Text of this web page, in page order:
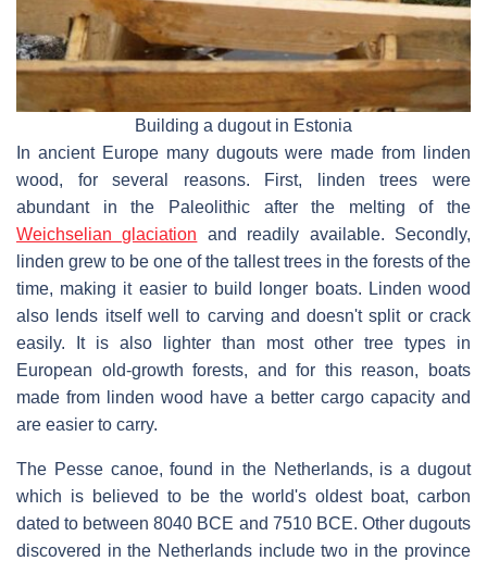
Building a dugout in Estonia
In ancient Europe many dugouts were made from linden
wood, for several reasons. First, linden trees were
abundant in the Paleolithic after the melting of the
Weichselian glaciation and readily available. Secondly,
linden grew to be one of the tallest trees in the forests of the
time, making it easier to build longer boats. Linden wood
also lends itself well to carving and doesn't split or crack
easily. It is also lighter than most other tree types in
European old-growth forests, and for this reason, boats
made from linden wood have a better cargo capacity and
are easier to carry.
The Pesse canoe, found in the Netherlands, is a dugout
which is believed to be the world's oldest boat, carbon
dated to between 8040 BCE and 7510 BCE. Other dugouts
discovered in the Netherlands include two in the province